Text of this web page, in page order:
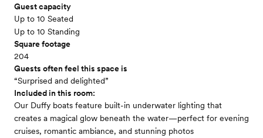
Guest capacity
Up to 10 Seated
Up to 10 Standing
Square footage
204
Guests often feel this space is
“Surprised and delighted”
Included in this room:
Our Duffy boats feature built-in underwater lighting that
creates a magical glow beneath the water—perfect for evening
cruises, romantic ambiance, and stunning photos